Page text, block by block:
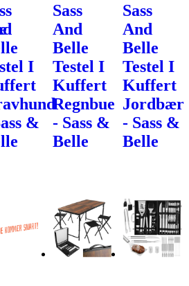
I
&
Sass
And
Belle
Testel I
Kuffert
Regnbue
- Sass &
Belle
Sass
And
Belle
Testel I
Kuffert
Jordbær
- Sass &
Belle